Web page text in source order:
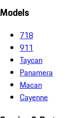
Models
718
911
Taycan
Panamera
Macan
Cayenne